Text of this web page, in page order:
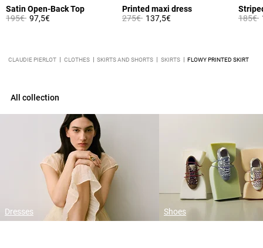
Satin Open-Back Top
Price reduced from
195€to97,5€
Printed maxi dress
Price reduced from
275€to137,5€
Price
185€
CLAUDIE PIERLOT CLOTHES SKIRTS AND SHORTS SKIRTS FLOWY PRINTED SKIRT
All collection
Dresses Shoes